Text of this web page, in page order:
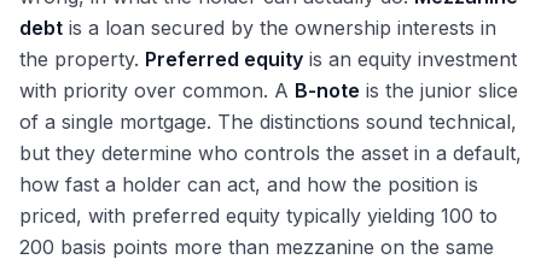
Private Real Estate Capital
The Private Real Estate Capital Buyer Universe
Closed-End RE Private Equity: Blackstone and Peers
Open-End Core Funds (ODCE): JPM, MetLife, Heitman
The BREIT Redemption Queue and the Lessons Learned
Sovereign Wealth in RE: GIC, ADIA, Norges, Temasek
Market Intelligence
Current Cap Rate Environment by Property Type
Recent Mega-Deals Across All Property Types
The Current REIT IPO Pipeline and Recent Pricings
Cycle Positioning: Where Each Major Sector Sits
AI-Driven Data Center Demand: Current State
Interviewing for Real Estate IB
Why Real Estate Investment Banking: How to Answer
Walk Me Through a NAV Analysis: The Full Answer
Interview Questions
debt is a loan secured by the ownership interests in
the property. Preferred equity is an equity investment
with priority over common. A B-note is the junior slice
of a single mortgage. The distinctions sound technical,
but they determine who controls the asset in a default,
how fast a holder can act, and how the position is
priced, with preferred equity typically yielding 100 to
200 basis points more than mezzanine on the same